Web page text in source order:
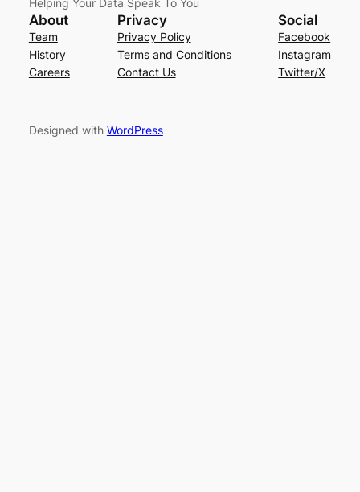
About
Team
History
Careers
Privacy
Privacy Policy
Terms and Conditions
Contact Us
Social
Facebook
Instagram
Twitter/X
Designed with WordPress